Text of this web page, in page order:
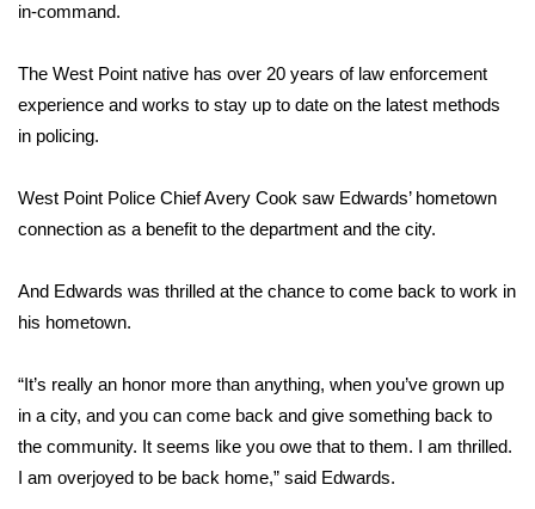
Latest Forecast
Severe Weather Center
Local River Forecast
WCBI Weather Radios
Weather Whys
in-command.
The West Point native has over 20 years of law enforcement
experience and works to stay up to date on the latest methods
in policing.
West Point Police Chief Avery Cook saw Edwards’ hometown
connection as a benefit to the department and the city.
And Edwards was thrilled at the chance to come back to work in
his hometown.
“It’s really an honor more than anything, when you’ve grown up
in a city, and you can come back and give something back to
the community. It seems like you owe that to them. I am thrilled.
I am overjoyed to be back home,” said Edwards.